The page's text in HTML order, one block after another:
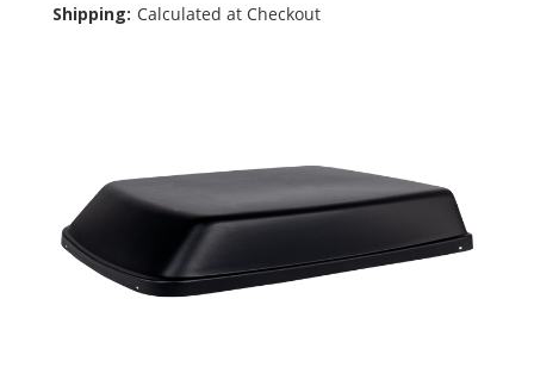
Shipping: Calculated at Checkout